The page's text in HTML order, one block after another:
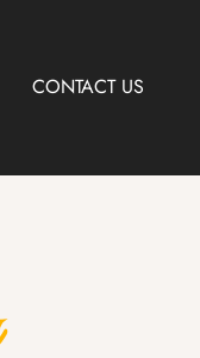
CONTACT US